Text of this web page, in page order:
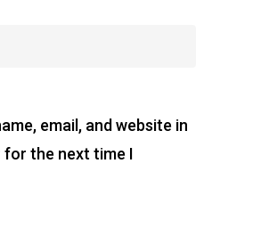
email, and website in
the next time I